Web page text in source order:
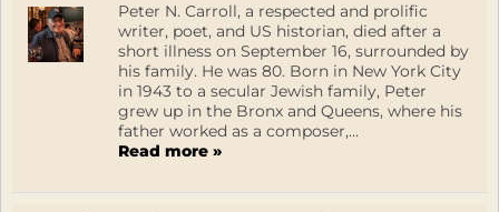
Peter N. Carroll, a respected and prolific
writer, poet, and US historian, died after a
short illness on September 16, surrounded by
his family. He was 80. Born in New York City
in 1943 to a secular Jewish family, Peter
grew up in the Bronx and Queens, where his
father worked as a composer,...
Read more »